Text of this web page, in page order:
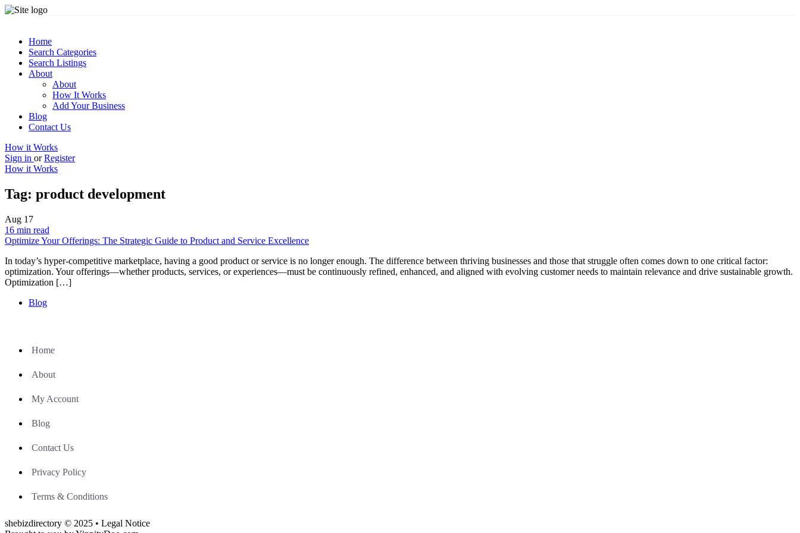
Home
Search Categories
Search Listings
About
About
How It Works
Add Your Business
Blog
Contact Us
How it Works
Sign in or Register
How it Works
Tag: product development
Aug 17
16 min read
Optimize Your Offerings: The Strategic Guide to Product and Service Excellence
In today’s hyper-competitive marketplace, having a good product or service is no longer enough. The difference between thriving businesses and those that struggle often comes down to one critical factor:
optimization. Your offerings—whether products, services, or experiences—must be continuously refined, enhanced, and aligned with evolving customer needs to maintain relevance and drive sustainable growth.
Optimization […]
Blog
Home
About
My Account
Blog
Contact Us
Privacy Policy
Terms & Conditions
shebizdirectory © 2025 • Legal Notice